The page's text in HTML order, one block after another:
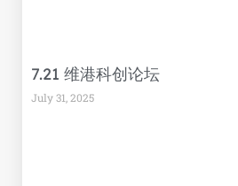
7.21 维港科创论坛
July 31, 2025